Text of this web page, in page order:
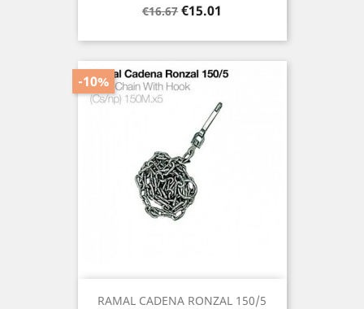
Regular
€16.67 Price
€15.01
RAMAL CADENA RONZAL 150/5
-10%